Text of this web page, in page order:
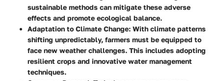
sustainable methods can mitigate these adverse
effects and promote ecological balance.
Adaptation to Climate Change: With climate patterns
shifting unpredictably, farmers must be equipped to
face new weather challenges. This includes adopting
resilient crops and innovative water management
techniques.